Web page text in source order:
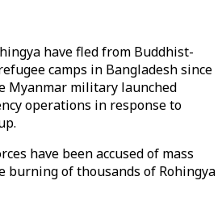
have fled from Buddhist-
camps in Bangladesh since
Myanmar military launched
operations in response to
have been accused of mass
burning of thousands of Rohingya